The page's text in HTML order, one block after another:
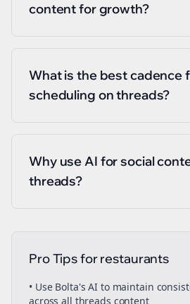
content for growth?
What is the best cadence
scheduling on threads?
Why use AI for social
threads?
Pro Tips forrestaurants
• Use Bolta's AI to maintain
across all threads content